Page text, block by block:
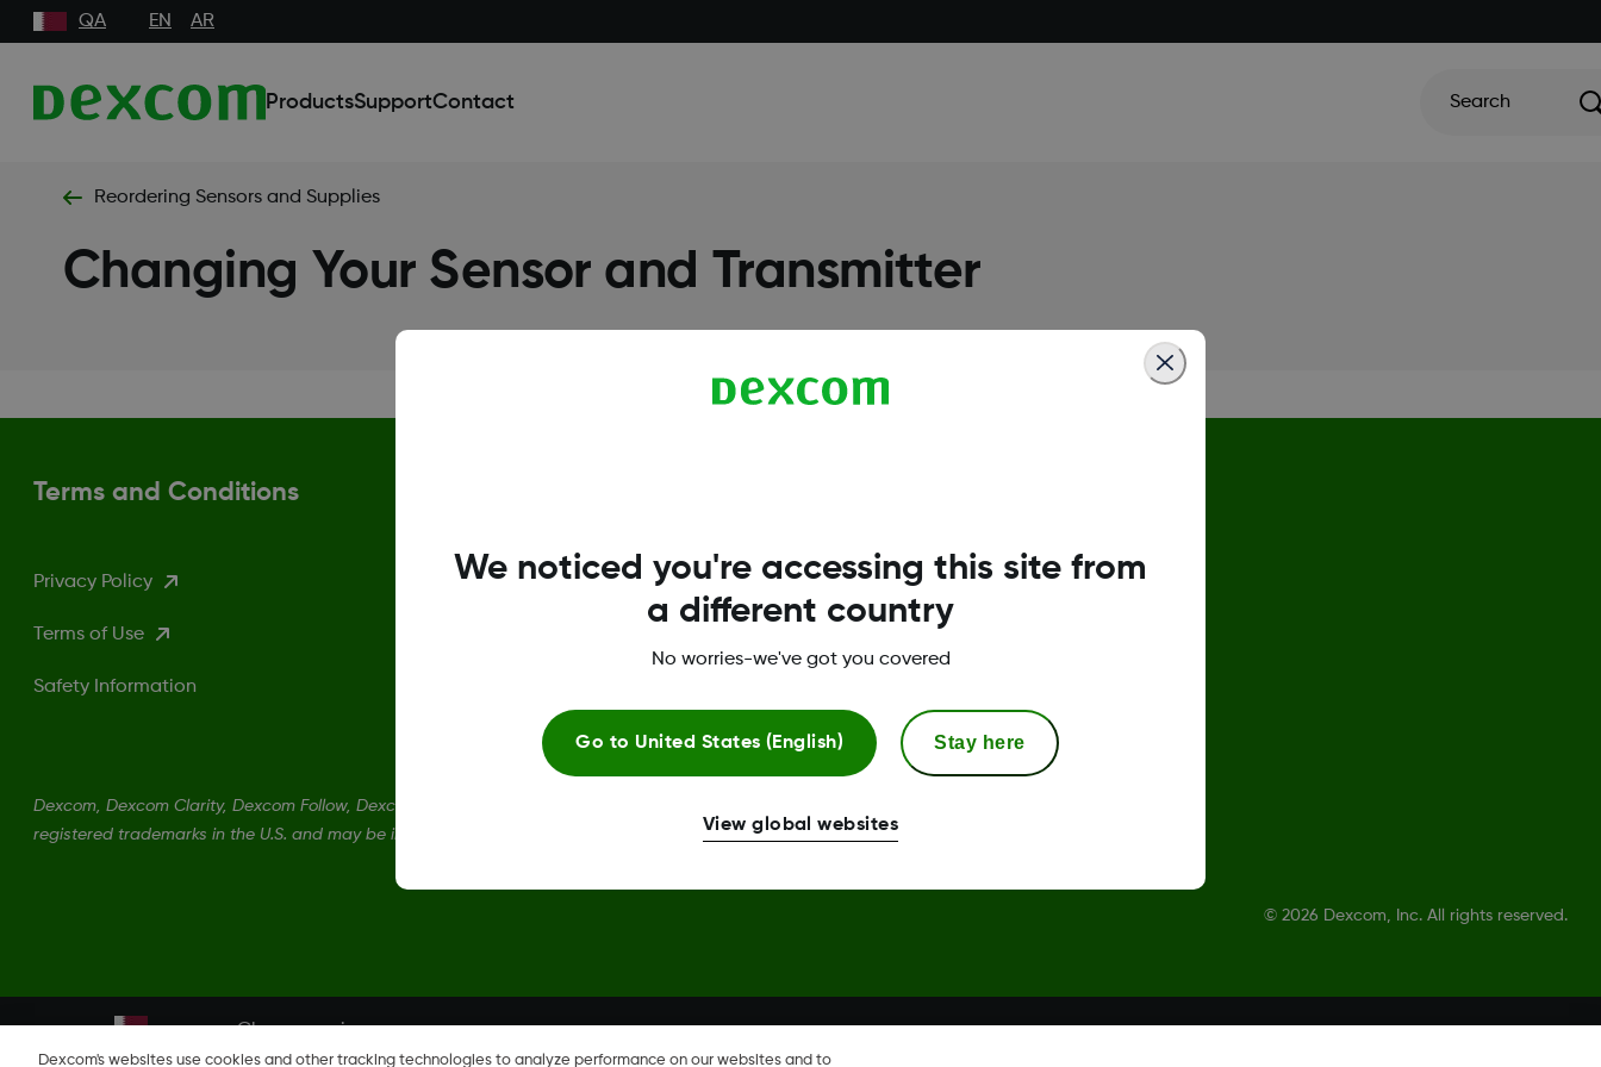
QA EN AR
ProductsSupportContact Search
Reordering Sensors and Supplies
Changing Your Sensor and Transmitter
Terms and Conditions
Privacy Policy
Terms of Use
Safety Information
Trust Center
Dexcom, Dexcom Clarity, Dexcom Follow, Dexcom One, Dexcom Share, Share are trademark or
registered trademarks in the U.S. and may be in other countries.
© 2026 Dexcom, Inc. All rights reserved.
Change region
Dexcom's websites use cookies and other tracking technologies to analyze performance on our websites and to
We noticed you're accessing this site from
a different country
No worries-we've got you covered
Go to United States (English) Stay here
View global websites